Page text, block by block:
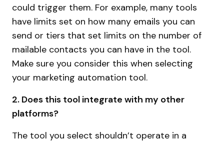
could trigger them. For example, many tools
have limits set on how many emails you can
send or tiers that set limits on the number of
mailable contacts you can have in the tool.
Make sure you consider this when selecting
your marketing automation tool.
2. Does this tool integrate with my other
platforms?
The tool you select shouldn’t operate in a